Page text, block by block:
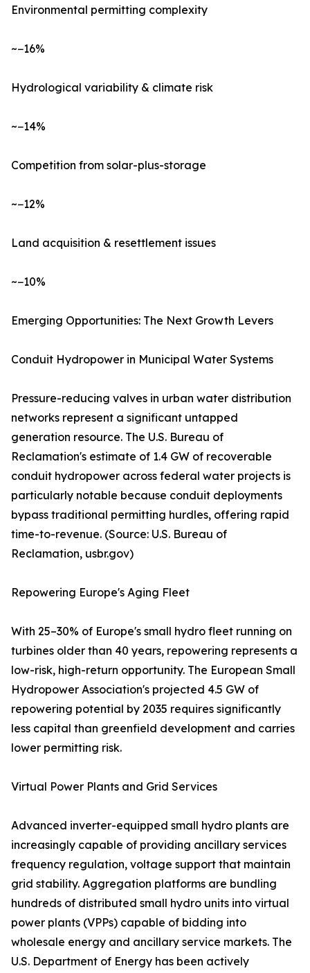
Environmental permitting complexity
~−16%
Hydrological variability & climate risk
~−14%
Competition from solar-plus-storage
~−12%
Land acquisition & resettlement issues
~−10%
Emerging Opportunities: The Next Growth Levers
Conduit Hydropower in Municipal Water Systems
Pressure-reducing valves in urban water distribution
networks represent a significant untapped
generation resource. The U.S. Bureau of
Reclamation's estimate of 1.4 GW of recoverable
conduit hydropower across federal water projects is
particularly notable because conduit deployments
bypass traditional permitting hurdles, offering rapid
time-to-revenue. (Source: U.S. Bureau of
Reclamation, usbr.gov)
Repowering Europe's Aging Fleet
With 25–30% of Europe's small hydro fleet running on
turbines older than 40 years, repowering represents a
low-risk, high-return opportunity. The European Small
Hydropower Association's projected 4.5 GW of
repowering potential by 2035 requires significantly
less capital than greenfield development and carries
lower permitting risk.
Virtual Power Plants and Grid Services
Advanced inverter-equipped small hydro plants are
increasingly capable of providing ancillary services
frequency regulation, voltage support that maintain
grid stability. Aggregation platforms are bundling
hundreds of distributed small hydro units into virtual
power plants (VPPs) capable of bidding into
wholesale energy and ancillary service markets. The
U.S. Department of Energy has been actively